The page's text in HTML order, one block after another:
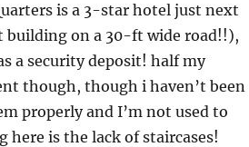
is a 3-star hotel just next
building on a 30-ft wide road!!),
a security deposit! half my
though, though i haven’t been
properly and I’m not used to
here is the lack of staircases!